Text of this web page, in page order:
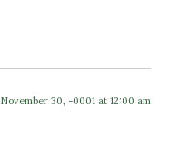
November 30, -0001 at 12:00 am